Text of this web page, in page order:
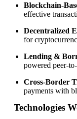
Blockchain-
effective
Decentralized
for
Lending &
powered peer-
Cross-Border
payments with
Technologies